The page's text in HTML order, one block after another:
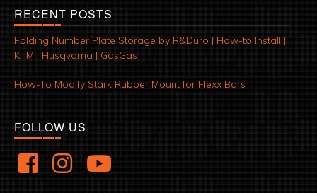
RECENT POSTS
Folding Number Plate Storage by R&Duro | How-to Install |
KTM | Husqvarna | GasGas
How-To Modify Stark Rubber Mount for Flexx Bars
FOLLOW US